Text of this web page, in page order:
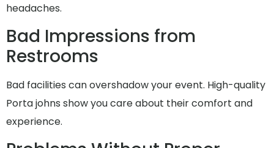
headaches.
Bad Impressions from
Restrooms
Bad facilities can overshadow your event. High-quality
Porta johns show you care about their comfort and
experience.